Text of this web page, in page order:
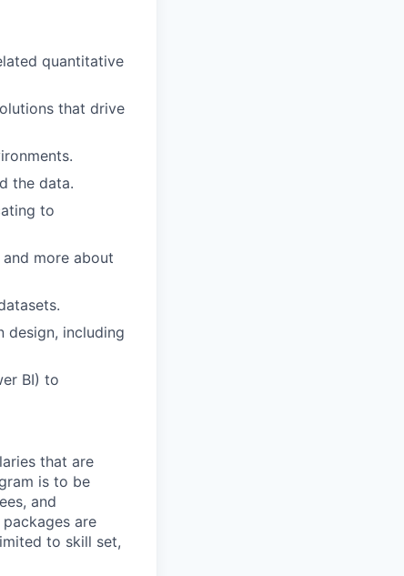
quantitative
that drive
the data.
to
more about
design, including
BI) to
that are
is to be
and
are
to skill set,